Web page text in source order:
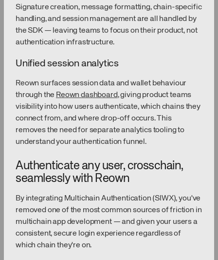
Signature creation, message formatting, chain-specific
handling, and session management are all handled by
the SDK — leaving teams to focus on their product, not
authentication infrastructure.
Unified session analytics
Reown surfaces session data and wallet behaviour
through the Reown dashboard, giving product teams
visibility into how users authenticate, which chains they
connect from, and where drop-off occurs. This
removes the need for separate analytics tooling to
understand your authentication funnel.
Authenticate any user, crosschain,
seamlessly with Reown
By integrating Multichain Authentication (SIWX), you've
removed one of the most common sources of friction in
multichain app development — and given your users a
consistent, secure login experience regardless of
which chain they're on.